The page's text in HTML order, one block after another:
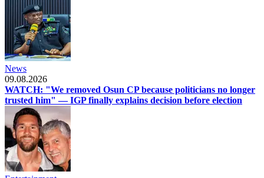
News
09.08.2026
WATCH: "We removed Osun CP because politicians no longer
trusted him" — IGP finally explains decision before election